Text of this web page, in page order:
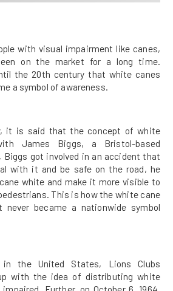
with visual impairment like canes,
on the market for a long time.
the 20th century that white canes
a symbol of awareness.
it is said that the concept of white
James Biggs, a Bristol-based
Biggs got involved in an accident that
with it and be safe on the road, he
white and make it more visible to
This is how the white cane
became a nationwide symbol
the United States, Lions Clubs
with the idea of distributing white